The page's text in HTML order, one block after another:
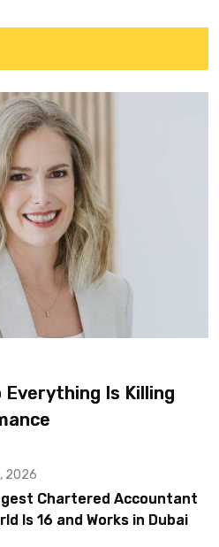
Is Killing
2026
Chartered Accountant
Is 16 and Works in Dubai